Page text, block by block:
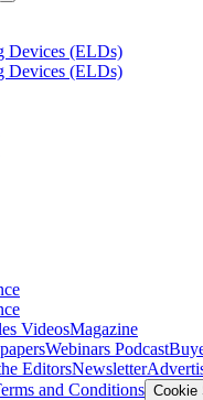
Devices (ELDs)
Devices (ELDs)
VideosMagazine
Webinars Podcast
EditorsNewsletter
and Conditions Cookie